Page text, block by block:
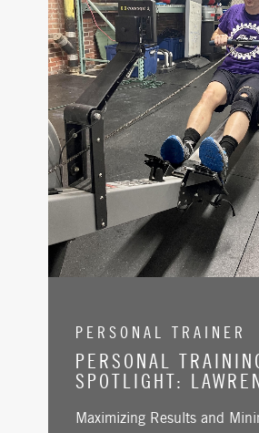
PERSONAL TRAINER
PERSONAL
SPOTLIGHT:
Maximizing Results and